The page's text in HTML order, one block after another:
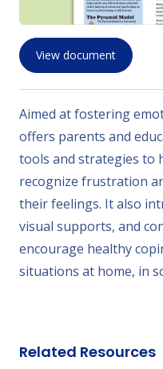
View document
Aimed at fostering
offers parents and
tools and strategies to
recognize frustration
their feelings. It also
visual supports, and
encourage healthy
situations at home, in
Related Resources